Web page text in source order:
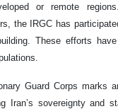
or remote
the IRGC has
These efforts
Guard Corps marks
Iran’s sovereignty